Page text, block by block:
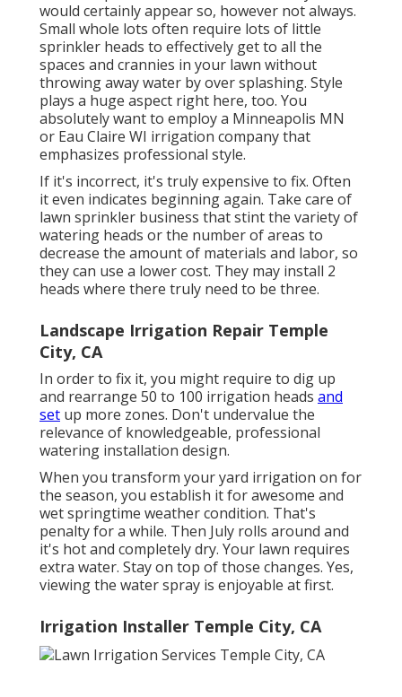
would certainly appear so, however not always.
Small whole lots often require lots of little
sprinkler heads to effectively get to all the
spaces and crannies in your lawn without
throwing away water by over splashing. Style
plays a huge aspect right here, too. You
absolutely want to employ a Minneapolis MN
or Eau Claire WI irrigation company that
emphasizes professional style.
If it's incorrect, it's truly expensive to fix. Often
it even indicates beginning again. Take care of
lawn sprinkler business that stint the variety of
watering heads or the number of areas to
decrease the amount of materials and labor, so
they can use a lower cost. They may install 2
heads where there truly need to be three.
Landscape Irrigation Repair Temple
City, CA
In order to fix it, you might require to dig up
and rearrange 50 to 100 irrigation heads and
set up more zones. Don't undervalue the
relevance of knowledgeable, professional
watering installation design.
When you transform your yard irrigation on for
the season, you establish it for awesome and
wet springtime weather condition. That's
penalty for a while. Then July rolls around and
it's hot and completely dry. Your lawn requires
extra water. Stay on top of those changes. Yes,
viewing the water spray is enjoyable at first.
Irrigation Installer Temple City, CA